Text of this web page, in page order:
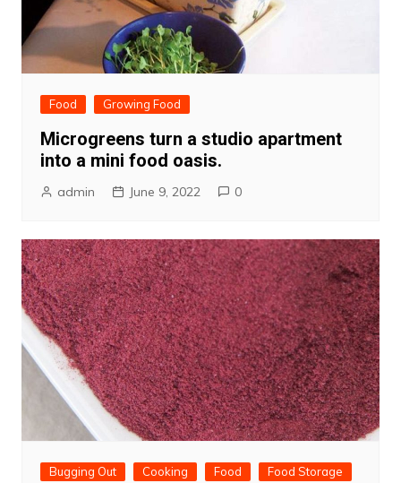
Food Growing Food
Microgreens turn a studio apartment
into a mini food oasis.
admin June 9, 2022 0
Bugging Out Cooking Food Food Storage